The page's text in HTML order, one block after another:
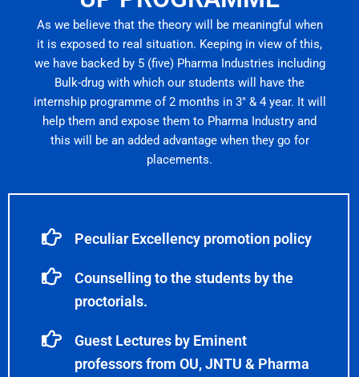
As we believe that the theory will be meaningful when
it is exposed to real situation. Keeping in view of this,
we have backed by 5 (five) Pharma Industries including
Bulk-drug with which our students will have the
internship programme of 2 months in 3″ & 4 year. It will
help them and expose them to Pharma Industry and
this will be an added advantage when they go for
placements.
Peculiar Excellency promotion policy
Counselling to the students by the
proctorials.
Guest Lectures by Eminent
professors from OU, JNTU & Pharma